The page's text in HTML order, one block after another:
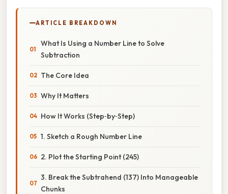
ARTICLE BREAKDOWN
What Is Using a Number Line to Solve
Subtraction
The Core Idea
Why It Matters
How It Works (Step‑by‑Step)
1. Sketch a Rough Number Line
2. Plot the Starting Point (245)
3. Break the Subtrahend (137) Into Manageable
Chunks